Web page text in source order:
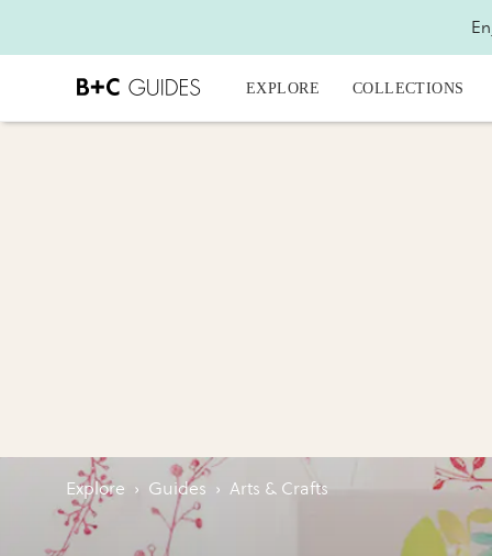
EXPLORE COLLECTIONS
Explore › Guides › Arts & Crafts